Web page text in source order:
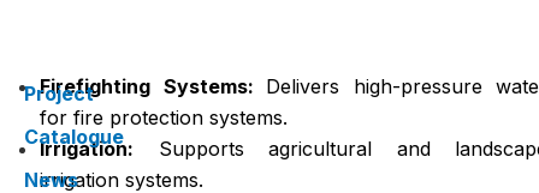
Project
Catalogue
News
Firefighting Systems: Delivers high-pressure
for fire protection systems.
Irrigation: Supports agricultural and
irrigation systems.